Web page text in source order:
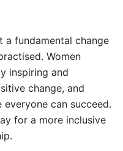
fundamental change
Women
inspiring and
change, and
can succeed.
for a more inclusive